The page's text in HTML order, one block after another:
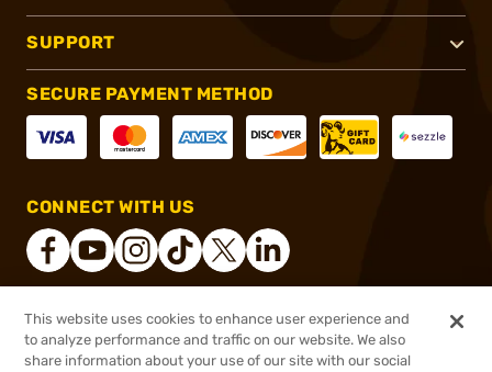
$269.57
SUPPORT
SECURE PAYMENT METHOD
CONNECT WITH US
® 2026, Brownells, Inc. All rights reserved.
This website uses cookies to enhance user experience and
to analyze performance and traffic on our website. We also
share information about your use of our site with our social